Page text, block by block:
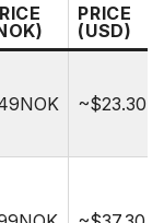
PRICE
(USD)
~$23.30